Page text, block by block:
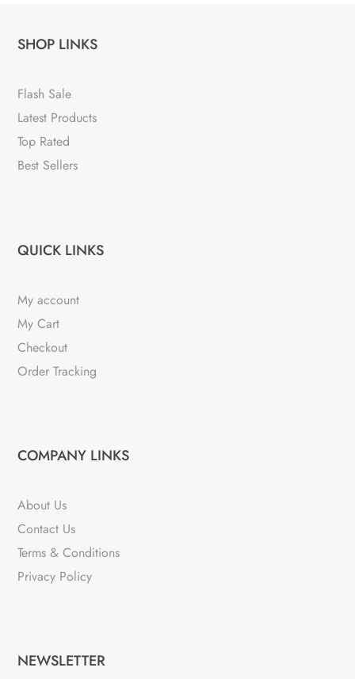
SHOP LINKS
Flash Sale
Latest Products
Top Rated
Best Sellers
QUICK LINKS
My account
My Cart
Checkout
Order Tracking
COMPANY LINKS
About Us
Contact Us
Terms & Conditions
Privacy Policy
NEWSLETTER